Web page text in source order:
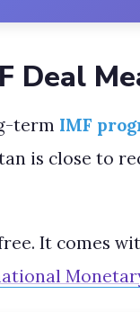
Deal
term IMF
is close to
It comes